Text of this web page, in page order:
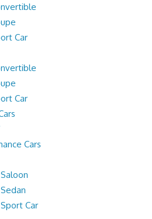
Car
Car
Cars
Car